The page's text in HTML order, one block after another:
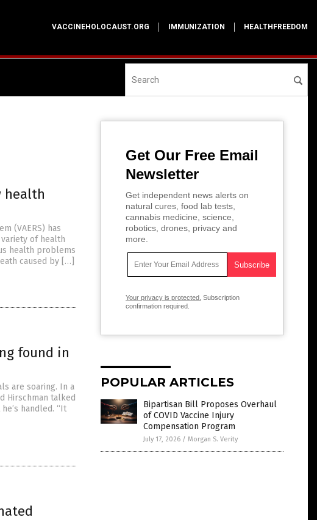
VACCINEHOLOCAUST.ORG IMMUNIZATION HEALTHFREEDOM
health
(VAERS) has
variety of health
health problems
caused by […]
found in
are soaring. In a
Hirschman talked
handled. “It
Get Our Free Email
Newsletter
Get independent news alerts on
natural cures, food lab tests,
cannabis medicine, science,
robotics, drones, privacy and
more.
Your privacy is protected. Subscription
confirmation required.
POPULAR ARTICLES
Bipartisan Bill Proposes Overhaul
of COVID Vaccine Injury
Compensation Program
July 17, 2026 / Morgan S. Verity